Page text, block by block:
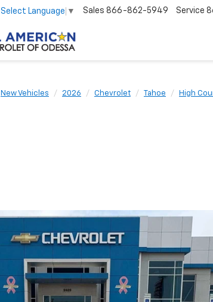
Select Language ▼ Sales 866-862-5949 Service
New Vehicles 2026 Chevrolet Tahoe High